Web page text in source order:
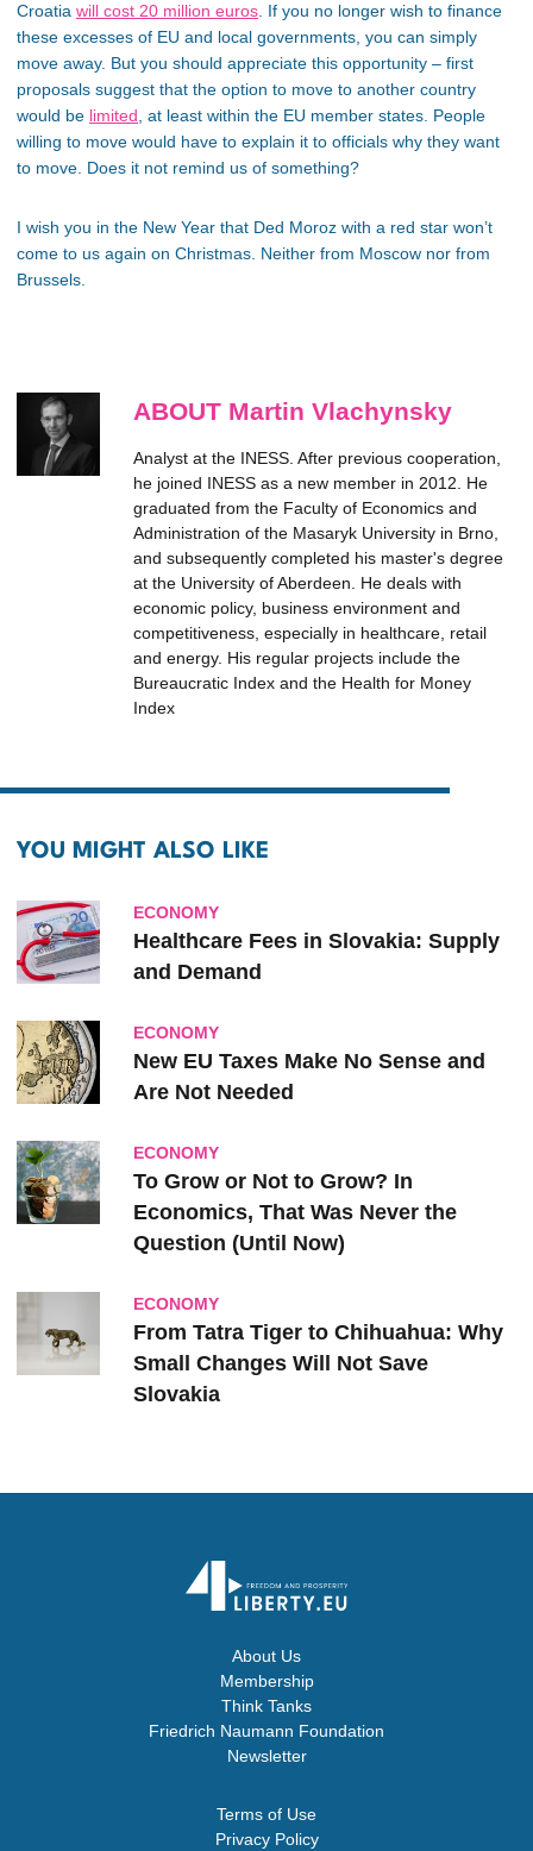
Croatia will cost 20 million euros . If you no longer wish to finance
these excesses of EU and local governments, you can simply
move away. But you should appreciate this opportunity – first
proposals suggest that the option to move to another country
would be limited , at least within the EU member states. People
willing to move would have to explain it to officials why they want
to move. Does it not remind us of something?
I wish you in the New Year that Ded Moroz with a red star won’t
come to us again on Christmas. Neither from Moscow nor from
Brussels.
ABOUT Martin Vlachynsky
Analyst at the INESS. After previous cooperation,
he joined INESS as a new member in 2012. He
graduated from the Faculty of Economics and
Administration of the Masaryk University in Brno,
and subsequently completed his master's degree
at the University of Aberdeen. He deals with
economic policy, business environment and
competitiveness, especially in healthcare, retail
and energy. His regular projects include the
Bureaucratic Index and the Health for Money
Index
YOU MIGHT ALSO LIKE
ECONOMY
Healthcare Fees in Slovakia: Supply
and Demand
ECONOMY
New EU Taxes Make No Sense and
Are Not Needed
ECONOMY
To Grow or Not to Grow? In
Economics, That Was Never the
Question (Until Now)
ECONOMY
From Tatra Tiger to Chihuahua: Why
Small Changes Will Not Save
Slovakia
About Us
Membership
Think Tanks
Friedrich Naumann Foundation
Newsletter
Terms of Use
Privacy Policy